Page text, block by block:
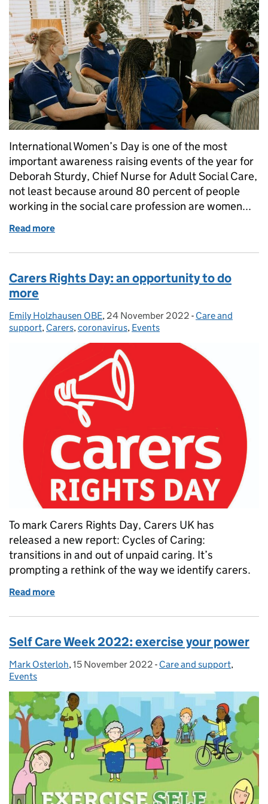
International Women’s Day is one of the most
important awareness raising events of the year for
Deborah Sturdy, Chief Nurse for Adult Social Care,
not least because around 80 percent of people
working in the social care profession are women...
Read more
Carers Rights Day: an opportunity to do
more
Posted by:
Emily Holzhausen OBE, Posted on:
24 November 2022 - Categories:
Care and
support, Carers, coronavirus, Events
To mark Carers Rights Day, Carers UK has
released a new report: Cycles of Caring:
transitions in and out of unpaid caring. It’s
prompting a rethink of the way we identify carers.
Read more
Self Care Week 2022: exercise your power
Posted by:
Mark Osterloh, Posted on:
15 November 2022 - Categories:
Care and support,
Events